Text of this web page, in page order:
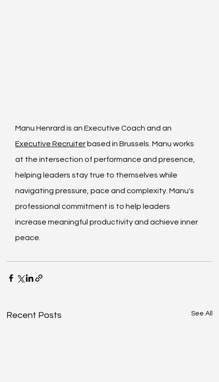
Manu Henrard is an Executive Coach and an
Executive Recruiter based in Brussels. Manu works
at the intersection of performance and presence,
helping leaders stay true to themselves while
navigating pressure, pace and complexity. Manu's
professional commitment is to help leaders
increase meaningful productivity and achieve inner
peace.
Recent Posts See All